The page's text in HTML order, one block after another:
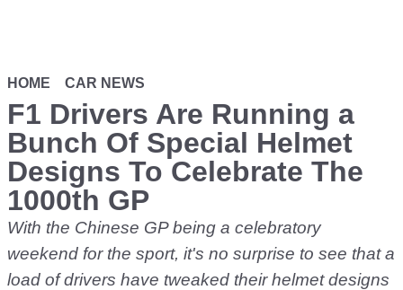
HOME CAR NEWS
F1 Drivers Are Running a
Bunch Of Special Helmet
Designs To Celebrate The
1000th GP
With the Chinese GP being a celebratory
weekend for the sport, it's no surprise to see that a
load of drivers have tweaked their helmet designs